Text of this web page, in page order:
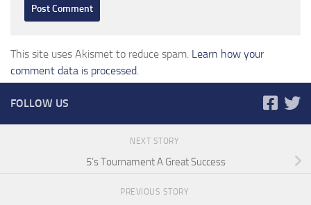
This site uses Akismet to reduce spam. Learn how your
comment data is processed.
FOLLOW US
NEXT STORY
5’s Tournament A Great Success
PREVIOUS STORY